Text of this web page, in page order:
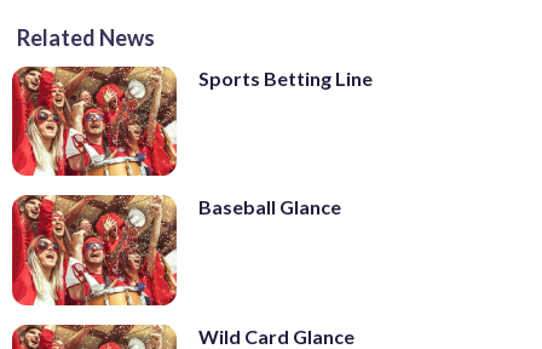
Related News
Sports Betting Line
Baseball Glance
Wild Card Glance